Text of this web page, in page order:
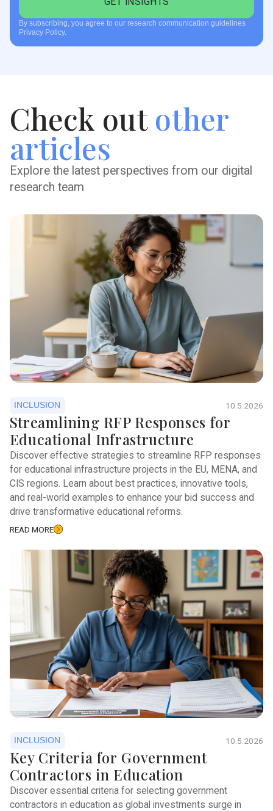
By subscribing, you agree to our research communication guidelines
Privacy Policy.
Check out other
articles
Explore the latest perspectives from our digital
research team
INCLUSION 10.5.2026
Streamlining RFP Responses for
Educational Infrastructure
Discover effective strategies to streamline RFP responses
for educational infrastructure projects in the EU, MENA, and
CIS regions. Learn about best practices, innovative tools,
and real-world examples to enhance your bid success and
drive transformative educational reforms.
READ MORE
INCLUSION 10.5.2026
Key Criteria for Government
Contractors in Education
Discover essential criteria for selecting government
contractors in education as global investments surge in